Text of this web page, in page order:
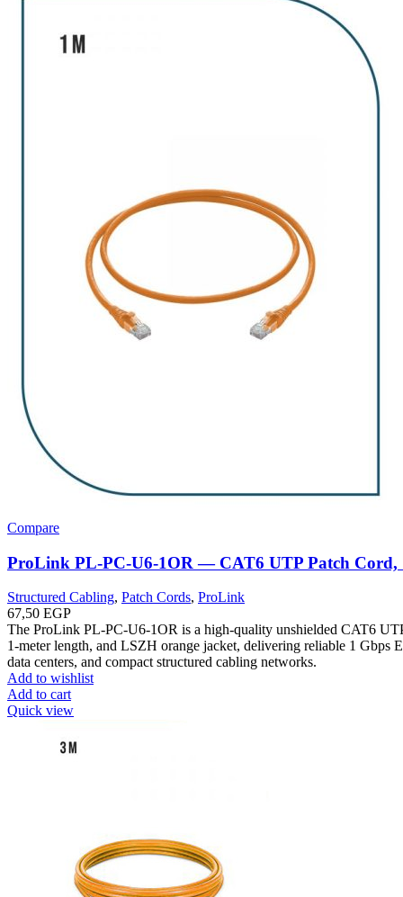
Compare
ProLink PL-PC-U6-1OR — CAT6 UTP Patch Cord,
Structured Cabling, Patch Cords, ProLink
67,50 EGP
The ProLink PL-PC-U6-1OR is a high-quality unshielded CAT6
1-meter length, and LSZH orange jacket, delivering reliable 1 Gbps
data centers, and compact structured cabling networks.
Add to wishlist
Add to cart
Quick view